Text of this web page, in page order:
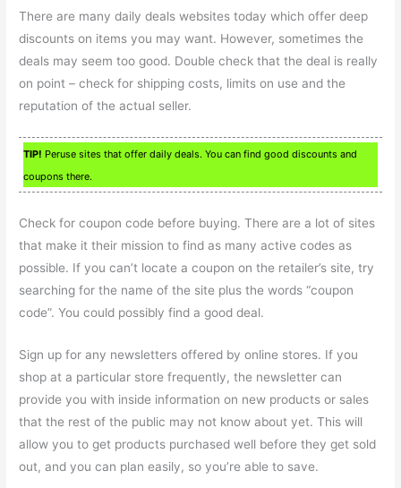
There are many daily deals websites today which offer deep
discounts on items you may want. However, sometimes the
deals may seem too good. Double check that the deal is really
on point – check for shipping costs, limits on use and the
reputation of the actual seller.
TIP! Peruse sites that offer daily deals. You can find good discounts and
coupons there.
Check for coupon code before buying. There are a lot of sites
that make it their mission to find as many active codes as
possible. If you can’t locate a coupon on the retailer’s site, try
searching for the name of the site plus the words “coupon
code”. You could possibly find a good deal.
Sign up for any newsletters offered by online stores. If you
shop at a particular store frequently, the newsletter can
provide you with inside information on new products or sales
that the rest of the public may not know about yet. This will
allow you to get products purchased well before they get sold
out, and you can plan easily, so you’re able to save.